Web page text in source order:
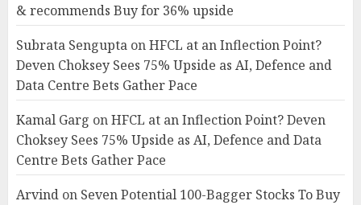
& recommends Buy for 36% upside
Subrata Sengupta onHFCL at an Inflection Point?
Deven Choksey Sees 75% Upside as AI, Defence and
Data Centre Bets Gather Pace
Kamal Garg onHFCL at an Inflection Point? Deven
Choksey Sees 75% Upside as AI, Defence and Data
Centre Bets Gather Pace
Arvind on Seven Potential 100-Bagger Stocks To Buy